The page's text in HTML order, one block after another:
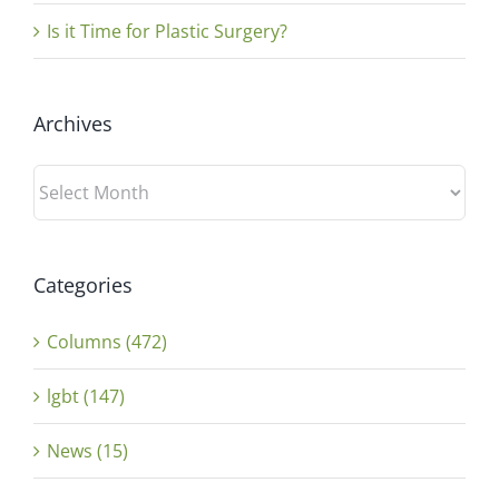
Is it Time for Plastic Surgery?
Archives
Archives
Categories
Columns (472)
lgbt (147)
News (15)